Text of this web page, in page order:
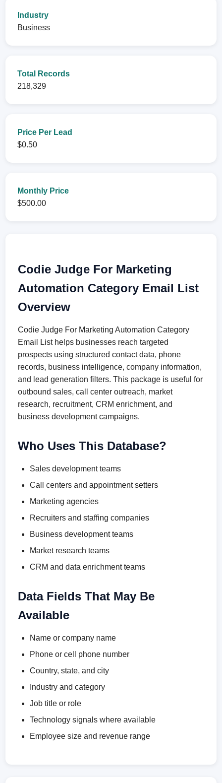
Industry
Business
Total Records
218,329
Price Per Lead
$0.50
Monthly Price
$500.00
Codie Judge For Marketing
Automation Category Email List
Overview
Codie Judge For Marketing Automation Category
Email List helps businesses reach targeted
prospects using structured contact data, phone
records, business intelligence, company information,
and lead generation filters. This package is useful for
outbound sales, call center outreach, market
research, recruitment, CRM enrichment, and
business development campaigns.
Who Uses This Database?
Sales development teams
Call centers and appointment setters
Marketing agencies
Recruiters and staffing companies
Business development teams
Market research teams
CRM and data enrichment teams
Data Fields That May Be
Available
Name or company name
Phone or cell phone number
Country, state, and city
Industry and category
Job title or role
Technology signals where available
Employee size and revenue range